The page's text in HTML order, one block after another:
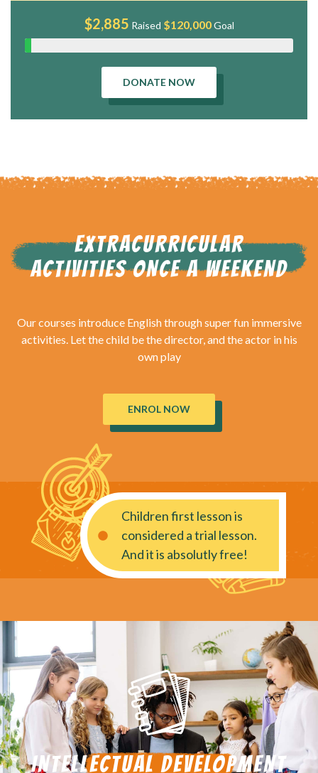
$2,885 Raised $120,000Goal
DONATE NOW
EXTRACURRICULAR
ACTIVITIES ONCE A WEEKEND
Our courses introduce English through super fun immersive
activities. Let the child be the director, and the actor in his
own play
ENROL NOW
Children first lesson is
considered a trial lesson.
And it is absolutly free!
INTELLECTUAL DEVELOPMENT